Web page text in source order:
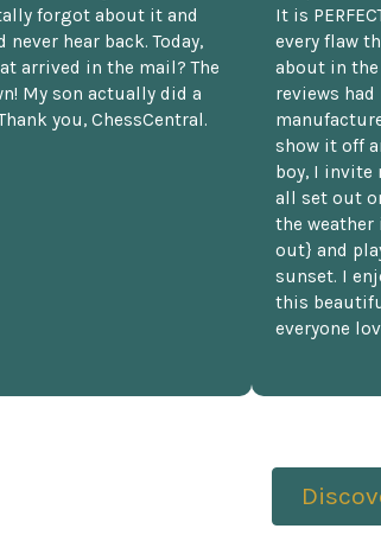
forgot about it and
hear back. Today,
arrived in the mail? The
My son actually did a
you, ChessCentral.
It is
every flaw
about in
reviews had
show it off
boy, I invite
all set out
the
out} and
sunset. I
this
everyone